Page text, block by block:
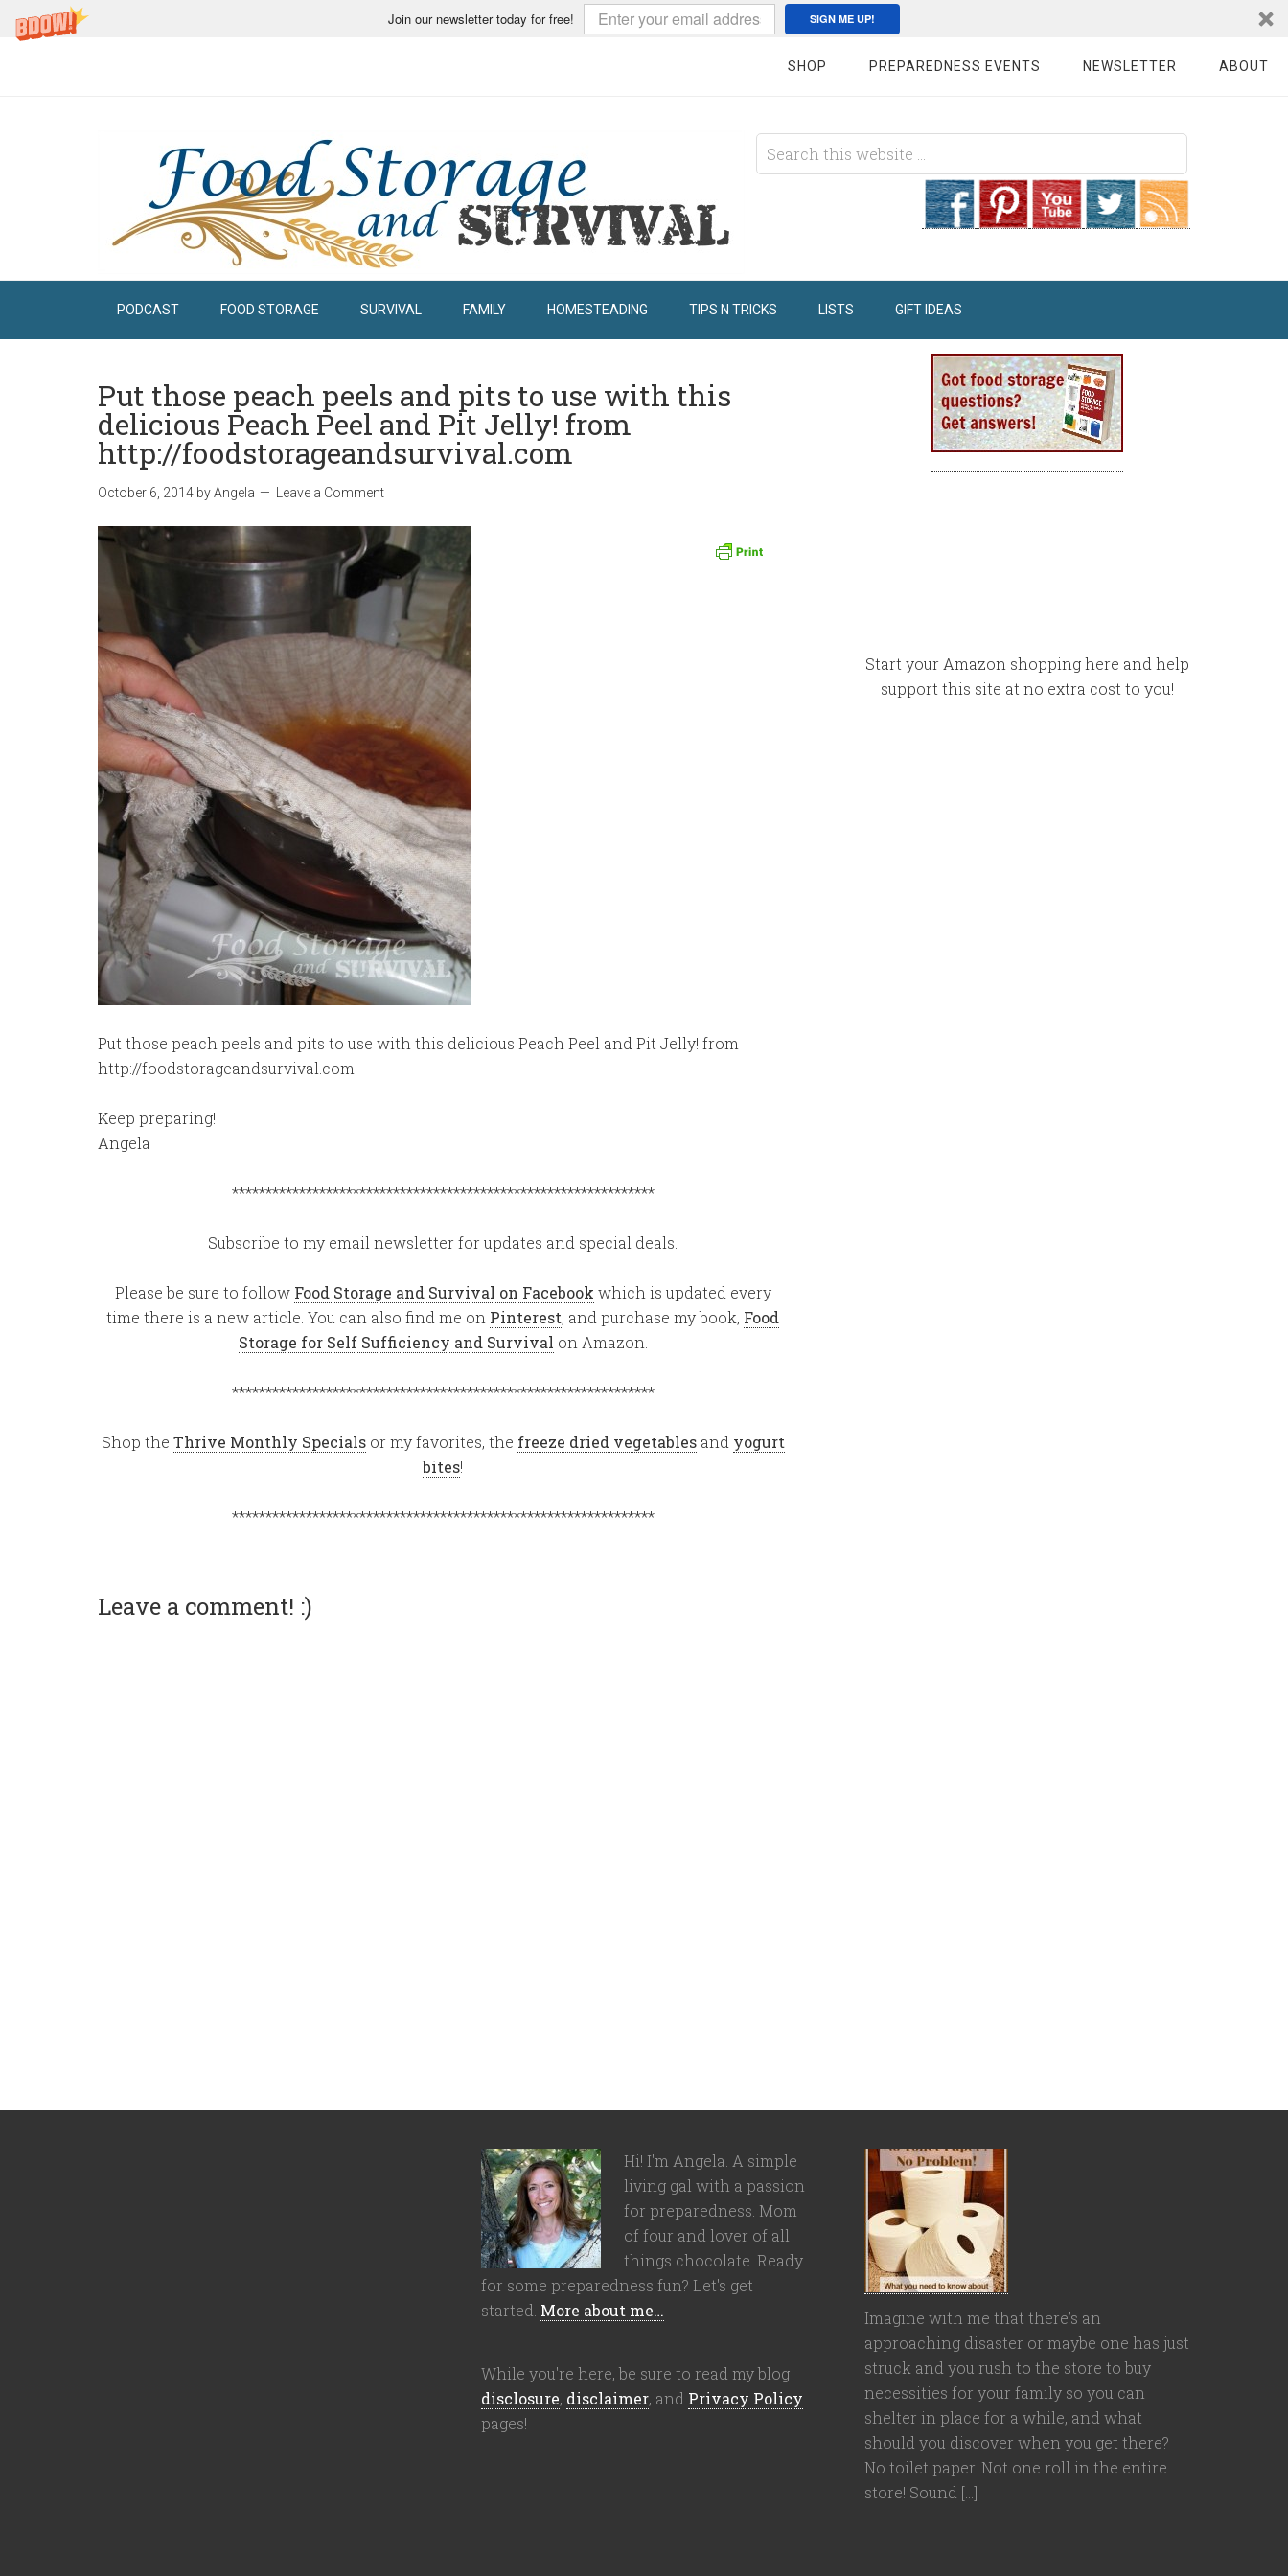
Join our newsletter today for free! SIGN ME UP!
SHOP PREPAREDNESS EVENTS NEWSLETTER ABOUT
PODCAST FOOD STORAGE SURVIVAL FAMILY HOMESTEADING TIPS N TRICKS LISTS GIFT IDEAS
Put those peach peels and pits to use with this
delicious Peach Peel and Pit Jelly! from
http://foodstorageandsurvival.com
October 6, 2014 byAngela Leave a Comment
Put those peach peels and pits to use with this delicious Peach Peel and Pit Jelly! from
http://foodstorageandsurvival.com
Keep preparing!
Angela
***************************************************************
Subscribe to my email newsletter for updates and special deals.
Please be sure to follow Food Storage and Survival on Facebook which is updated every
time there is a new article. You can also find me on Pinterest, and purchase my book, Food
Storage for Self Sufficiency and Survival on Amazon.
***************************************************************
Shop the Thrive Monthly Specialsor my favorites, the freeze dried vegetablesand yogurt
bites!
***************************************************************
Leave a comment! :)
Start your Amazon shopping here and help
support this site at no extra cost to you!
Hi! I'm Angela. A simple
living gal with a passion
for preparedness. Mom
of four and lover of all
things chocolate. Ready
for some preparedness fun? Let's get
started. More about me…
While you're here, be sure to read my blog
disclosure, disclaimer, and Privacy Policy
pages!
Imagine with me that there’s an
approaching disaster or maybe one has just
struck and you rush to the store to buy
necessities for your family so you can
shelter in place for a while, and what
should you discover when you get there?
No toilet paper. Not one roll in the entire
store! Sound […]